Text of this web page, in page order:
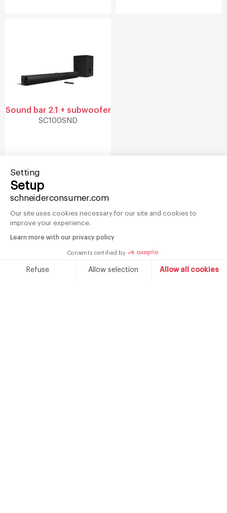
Sound bar 2.1 + subwoofer
SC100SND
Sign-up for
Setting
Setup
schneiderconsumer.com
Our site uses cookies necessary for our site and cookies to
improve your experience.
Learn more with our privacy policy
Consents certified by
Refuse Allow selection Allow all cookies